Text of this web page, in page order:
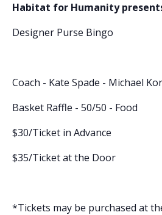
Habitat for Humanity
Designer Purse Bingo
Coach - Kate Spade - Michael
Basket Raffle - 50/50 - Food
$30/Ticket in Advance
$35/Ticket at the Door
*Tickets may be purchased at